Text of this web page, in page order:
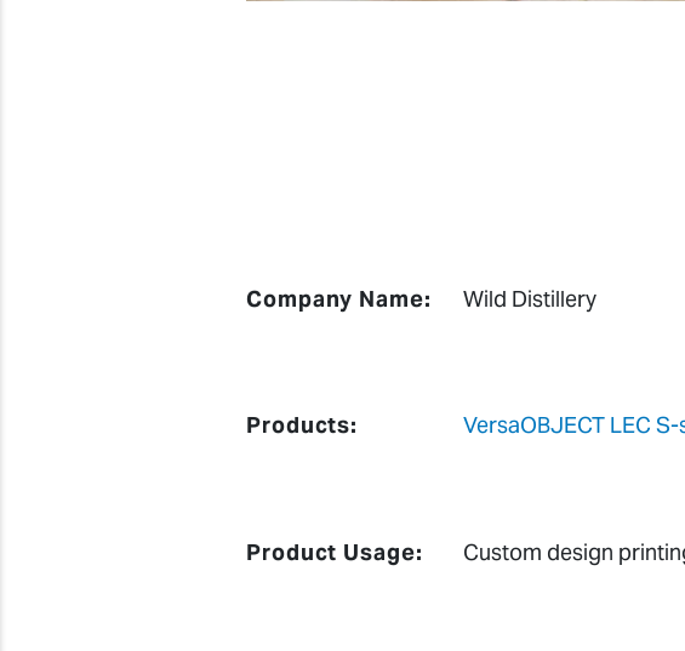
Company Name: Wild Distillery
Products: VersaOBJECT LEC
Product Usage: Custom design